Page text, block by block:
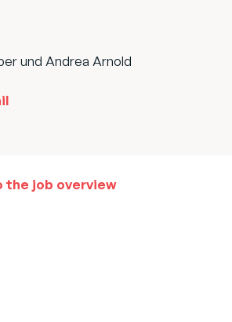
und Andrea Arnold
the job overview